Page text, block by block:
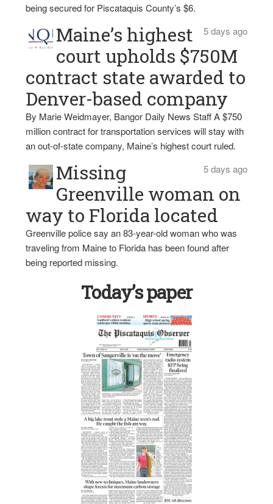
being secured for Piscataquis County’s $6.
5 days ago
Maine’s highest
court upholds $750M
contract state awarded to
Denver-based company
By Marie Weidmayer, Bangor Daily News Staff A $750
million contract for transportation services will stay with
an out-of-state company, Maine’s highest court ruled.
5 days ago
Missing
Greenville woman on
way to Florida located
Greenville police say an 83-year-old woman who was
traveling from Maine to Florida has been found after
being reported missing.
Today’s paper